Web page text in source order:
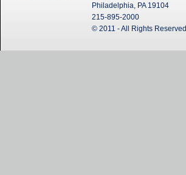
Philadelphia, PA 19104
215-895-2000
© 2011 - All Rights Reserved.